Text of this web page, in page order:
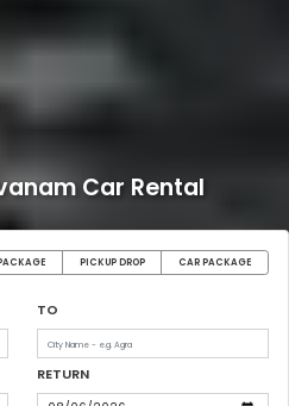
Car Rental
PICKUP DROP CAR PACKAGE
TO
RETURN